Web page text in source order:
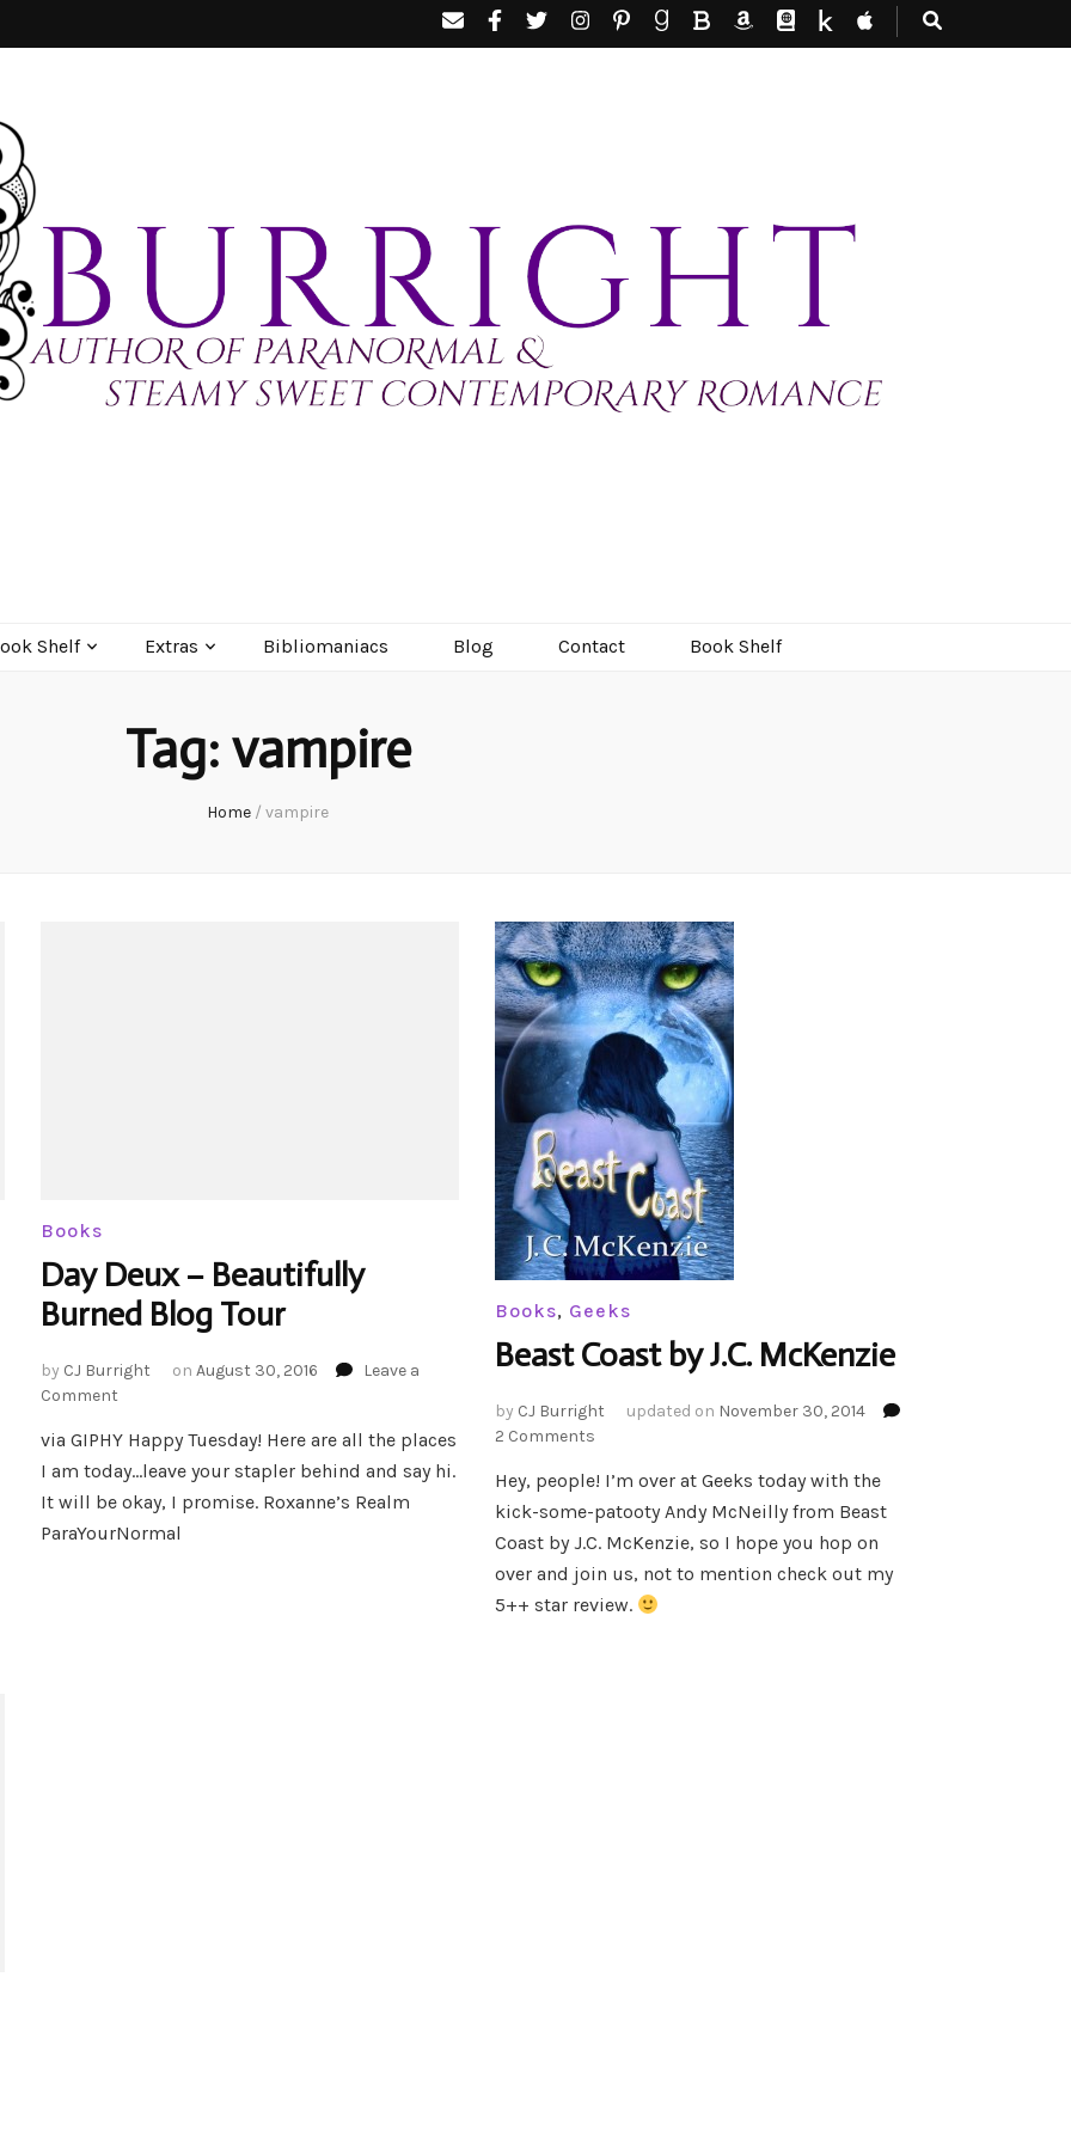
Shelf Extras Bibliomaniacs Blog Contact Book Shelf
Tag: vampire
Home / vampire
Books
Day Deux – Beautifully
Burned Blog Tour
by CJ Burright on August 30, 2016
Leave a
Commenton
Deux
–
Beautifully
Burned
Blog
via GIPHY Happy Tuesday! Here are all the places
I am today…leave your stapler behind and say hi.
It will be okay, I promise. Roxanne’s Realm
ParaYourNormal
Books, Geeks
Beast Coast by J.C. McKenzie
by CJ Burright updated on November 30, 2014
2 Commentson
Coast
by
J.C.
Hey, people! I’m over at Geeks today with the
kick-some-patooty Andy McNeilly from Beast
Coast by J.C. McKenzie, so I hope you hop on
over and join us, not to mention check out my
5++ star review.